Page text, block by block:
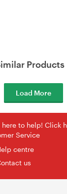
Products
Load More
here to help! Click
Service
centre
us